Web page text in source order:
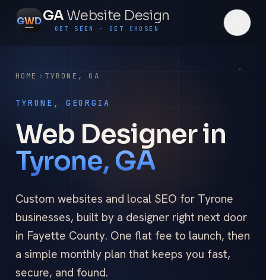
GWDGAWebsite Design
GET SEEN · GET CHOSEN
HOME TYRONE , GA
TYRONE, GEORGIA
Web Designer in
Tyrone, GA
Custom websites and local SEO for Tyrone
businesses, built by a designer right next door
in Fayette County. One flat fee to launch, then
a simple monthly plan that keeps you fast,
secure, and found.